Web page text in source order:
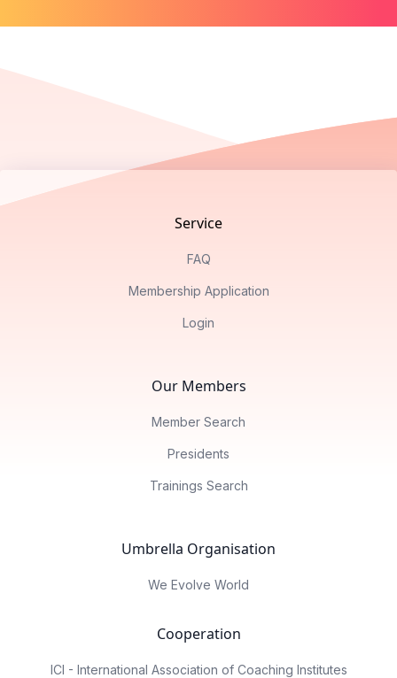
Service
FAQ
Membership Application
Login
Our Members
Member Search
Presidents
Trainings Search
Umbrella Organisation
We Evolve World
Cooperation
ICI - International Association of Coaching Institutes